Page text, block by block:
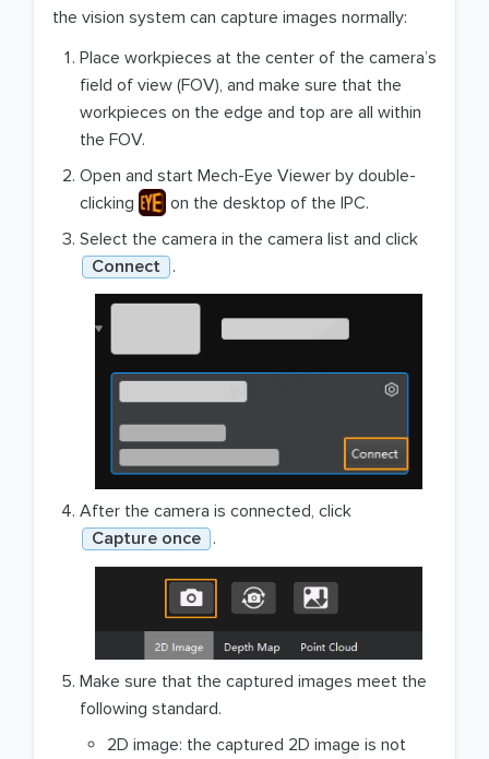
the vision system can capture images normally:
Place workpieces at the center of the camera’s
field of view (FOV), and make sure that the
workpieces on the edge and top are all within
the FOV.
Open and start Mech-Eye Viewer by double-
clicking
on the desktop of the IPC.
Select the camera in the camera list and click
Connect .
After the camera is connected, click
Capture once .
Make sure that the captured images meet the
following standard.
2D image: the captured 2D image is not